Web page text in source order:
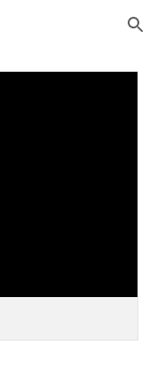
Skip to navigation